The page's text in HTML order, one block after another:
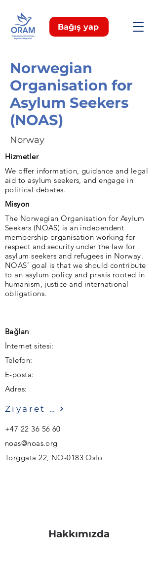
Bağış yap
Norwegian
Organisation for
Asylum Seekers
(NOAS)
Norway
Hizmetler
We offer information, guidance and legal
aid to asylum seekers, and engage in
political debates.
Misyon
The Norwegian Organisation for Asylum
Seekers (NOAS) is an independent
membership organisation working for
respect and security under the law for
asylum seekers and refugees in Norway.
NOAS’ goal is that we should contribute
to an asylum policy and praxis rooted in
humanism, justice and international
obligations.
Bağlan
İnternet sitesi:
Telefon:
E-posta:
Adres:
Ziyaret etmek
+47 22 36 56 60
noas@noas.org
Torggata 22, NO-0183 Oslo
Hakkımızda